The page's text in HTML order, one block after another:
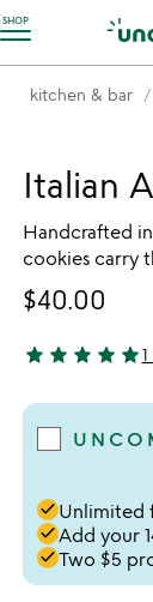
SHOP
Accessibility
kitchen & bar
Italian
Handcrafted
cookies carry
$40.00
5 stars out of 5
star star star star star
doneUnlimited
doneAdd your
doneTwo $5